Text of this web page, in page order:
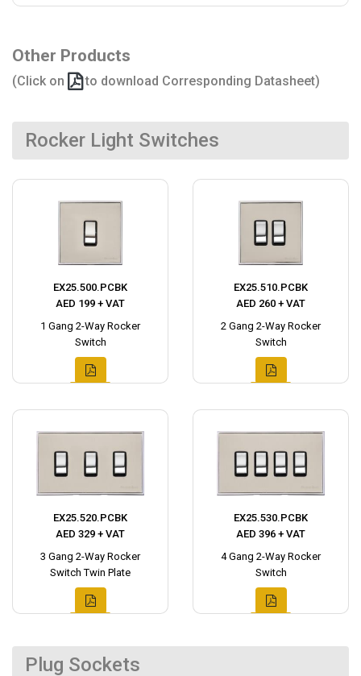
Other Products
(Click on to download Corresponding Datasheet)
Rocker Light Switches
EX25.500.PCBK
AED 199 + VAT
1 Gang 2-Way Rocker
Switch
EX25.510.PCBK
AED 260 + VAT
2 Gang 2-Way Rocker
Switch
EX25.520.PCBK
AED 329 + VAT
3 Gang 2-Way Rocker
Switch Twin Plate
EX25.530.PCBK
AED 396 + VAT
4 Gang 2-Way Rocker
Switch
Plug Sockets